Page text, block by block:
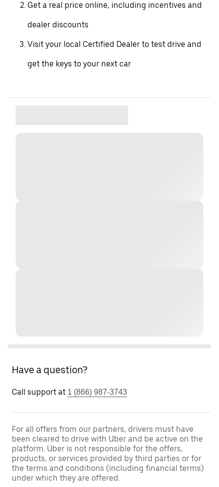
Get a real price online, including incentives and
dealer discounts
Visit your local Certified Dealer to test drive and
get the keys to your next car
Have a question?
Call support at 1 (866) 987-3743
For all offers from our partners, drivers must have
been cleared to drive with Uber and be active on the
platform. Uber is not responsible for the offers,
products, or services provided by third parties or for
the terms and conditions (including financial terms)
under which they are offered.